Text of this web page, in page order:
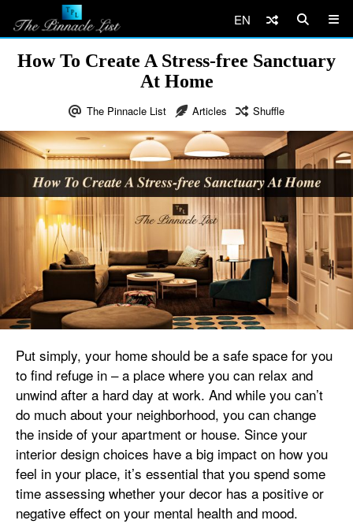
EN
How To Create A Stress-free Sanctuary
At Home
The Pinnacle List Articles Shuffle
Put simply, your home should be a safe space for you
to find refuge in – a place where you can relax and
unwind after a hard day at work. And while you can’t
do much about your neighborhood, you can change
the inside of your apartment or house. Since your
interior design choices have a big impact on how you
feel in your place, it’s essential that you spend some
time assessing whether your decor has a positive or
negative effect on your mental health and mood.